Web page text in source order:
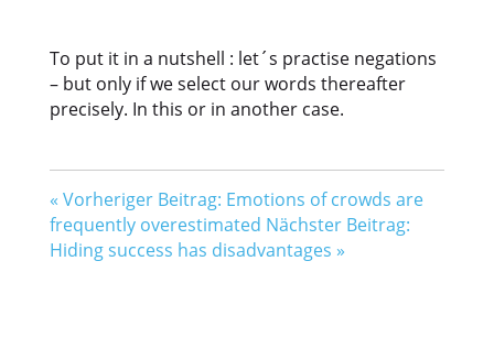
To put it in a nutshell : let´s practise negations
– but only if we select our words thereafter
precisely. In this or in another case.
« Vorheriger Beitrag: Emotions of crowds are
frequently overestimated Nächster Beitrag:
Hiding success has disadvantages »